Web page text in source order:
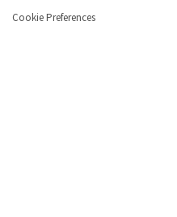
Cookie Preferences